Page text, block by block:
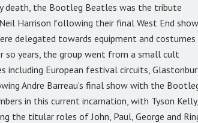
death, the Bootleg Beatles was the tribute
Harrison following their final West End show
delegated towards equipment and costumes
so years, the group went from a small cult
including European festival circuits,
Andre Barreau’s final show with the
in this current incarnation, with Tyson Kelly,
the titular roles of John, Paul, George and